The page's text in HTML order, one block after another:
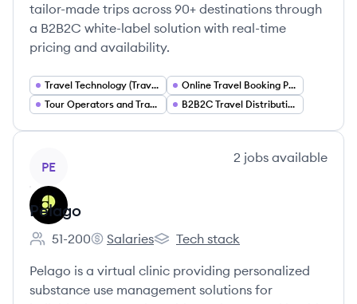
tailor-made trips across 90+ destinations through
a B2B2C white-label solution with real-time
pricing and availability.
Travel Technology (TravelTech)
Online Travel Booking Platforms
Tour Operators and Travel Packaging
B2B2C Travel Distribution
PE
2 jobs available
Pelago
Employee count:
51-200
Pelago's
Salaries
Pelago's
Tech stack
Pelago is a virtual clinic providing personalized
substance use management solutions for